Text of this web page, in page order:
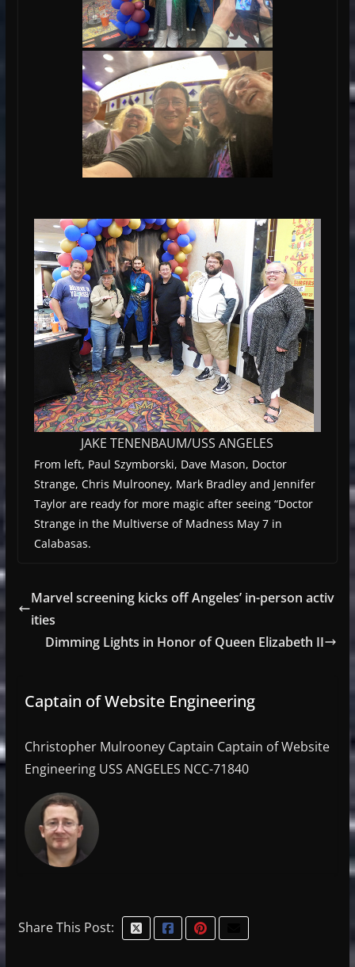
JAKE TENENBAUM/USS ANGELES
From left, Paul Szymborski, Dave Mason, Doctor
Strange, Chris Mulrooney, Mark Bradley and Jennifer
Taylor are ready for more magic after seeing “Doctor
Strange in the Multiverse of Madness May 7 in
Calabasas.
Marvel screening kicks off Angeles’ in-person activ
ities
Dimming Lights in Honor of Queen Elizabeth II
Captain of Website Engineering
Christopher Mulrooney Captain Captain of Website
Engineering USS ANGELES NCC-71840
Share This Post: